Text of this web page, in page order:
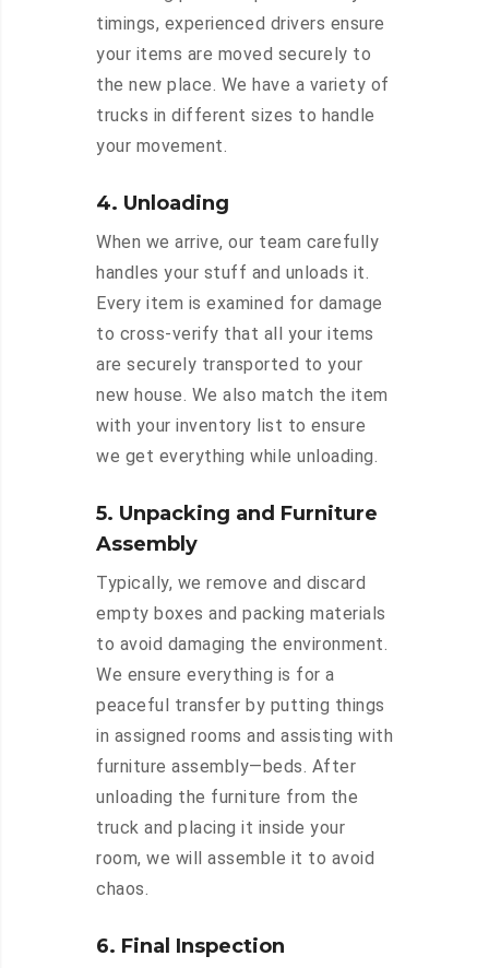
timings, experienced drivers ensure
your items are moved securely to
the new place. We have a variety of
trucks in different sizes to handle
your movement.
4. Unloading
When we arrive, our team carefully
handles your stuff and unloads it.
Every item is examined for damage
to cross-verify that all your items
are securely transported to your
new house. We also match the item
with your inventory list to ensure
we get everything while unloading.
5. Unpacking and Furniture
Assembly
Typically, we remove and discard
empty boxes and packing materials
to avoid damaging the environment.
We ensure everything is for a
peaceful transfer by putting things
in assigned rooms and assisting with
furniture assembly—beds. After
unloading the furniture from the
truck and placing it inside your
room, we will assemble it to avoid
chaos.
6. Final Inspection